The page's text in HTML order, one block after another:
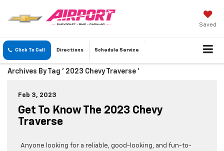
Saved
Click To Call Directions Schedule Service
Archives By Tag ' 2023 Chevy Traverse '
Feb 3, 2023
Get To Know The 2023 Chevy
Traverse
Anyone looking for a reliable, good-looking, and fun-to-